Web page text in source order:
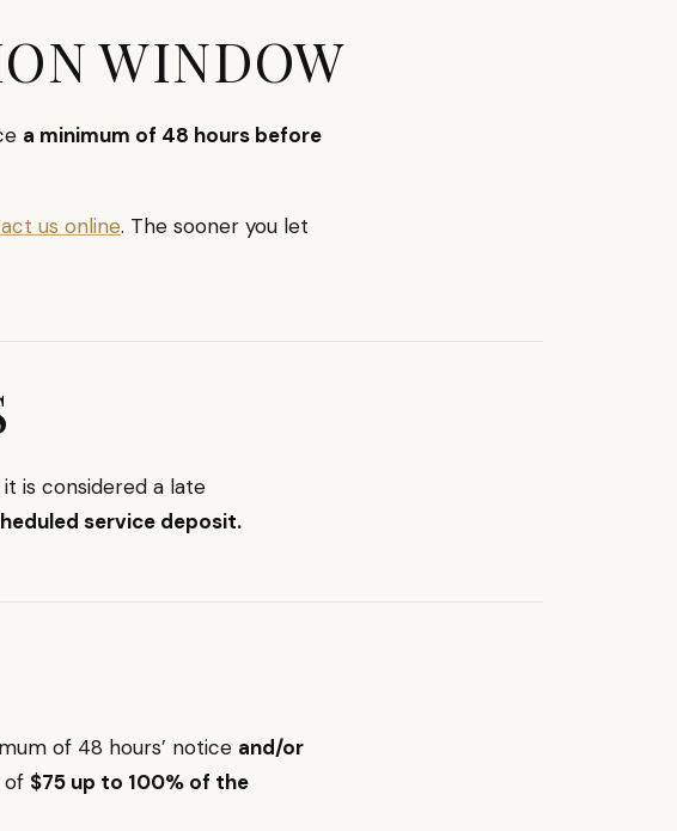
WINDOW
a minimum of 48 hours before
us online. The sooner you let
it is considered a late
service deposit.
of 48 hours’ notice and/or
of $75 up to 100% of the